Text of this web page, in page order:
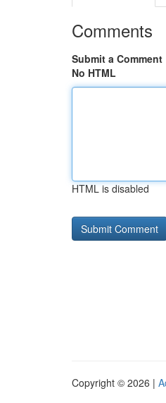
Comments
Submit a Comment
No HTML
HTML is disabled
Copyright © 2026 |